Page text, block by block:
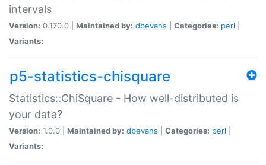
intervals
Version: 0.170.0 | Maintained by: dbevans Categories: perl
Variants:
p5-statistics-chisquare
Statistics::ChiSquare - How well-distributed is
your data?
Version: 1.0.0 | Maintained by: dbevans Categories: perl
Variants: